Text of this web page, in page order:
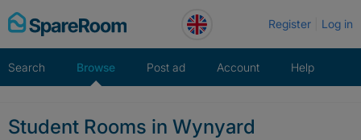
Skip
to
Register Log in
Search Browse Post ad Account Help
Student Rooms in Wynyard